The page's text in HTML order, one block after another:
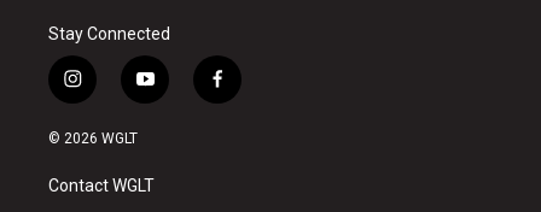
Stay Connected
i
n
s
a
g
y
o
u
b
f
a
© 2026 WGLT
Contact WGLT